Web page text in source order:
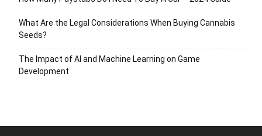
What Are the Legal Considerations When Buying Cannabis
Seeds?
The Impact of AI and Machine Learning on Game
Development